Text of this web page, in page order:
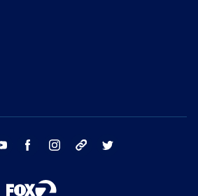
youtube facebook instagram tik tok